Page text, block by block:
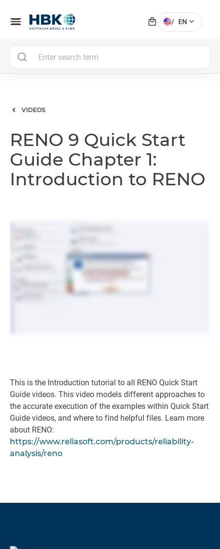
menu local_mall / EN expand_more
VIDEOS
RENO 9 Quick Start
Guide Chapter 1:
Introduction to RENO
This is the Introduction tutorial to all RENO Quick Start
Guide videos. This video models different approaches to
the accurate execution of the examples within Quick Start
Guide videos, and where to find helpful files. Learn more
about RENO:
https://www.reliasoft.com/products/reliability-
analysis/reno